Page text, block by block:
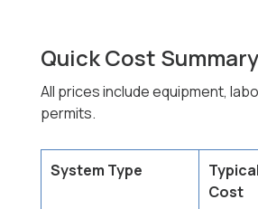
Quick Cost Summary
All prices include equipment,
permits.
System Type
Cost